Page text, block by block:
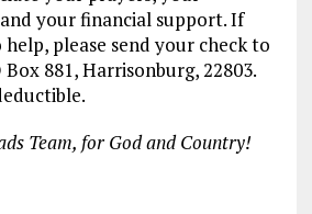
your financial support. If
please send your check to
Box 881, Harrisonburg, 22803.
Team, for God and Country!